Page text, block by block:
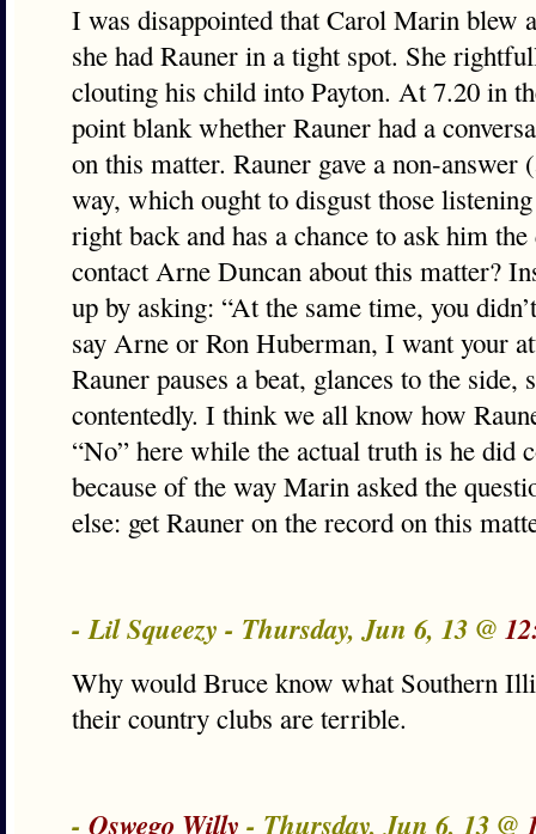
I was disappointed that Carol Marin blew
she had Rauner in a tight spot. She
clouting his child into Payton. At 7.20 in
point blank whether Rauner had a
on this matter. Rauner gave a non-answer
way, which ought to disgust those
right back and has a chance to ask him
contact Arne Duncan about this matter?
up by asking: “At the same time, you
say Arne or Ron Huberman, I want your
Rauner pauses a beat, glances to the side,
contentedly. I think we all know how
“No” here while the actual truth is he did
because of the way Marin asked the
else: get Rauner on the record on this
- Lil Squeezy - Thursday, Jun 6, 13 @
Why would Bruce know what Southern
their country clubs are terrible.
- Oswego Willy - Thursday, Jun 6, 13 @